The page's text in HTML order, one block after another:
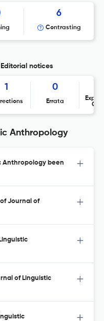
6
Contrasting
notices
1 0
Errata
Anthropology
Anthropology been
Journal of
of Linguistic